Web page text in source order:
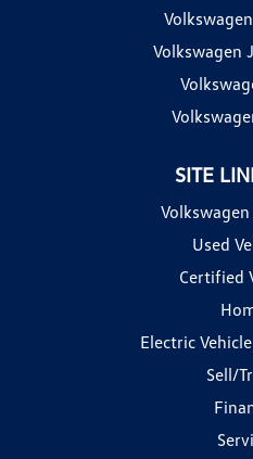
Volkswagen
SITE
Used
Certified
Electric
Sell/